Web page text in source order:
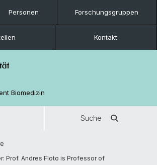
Personen Forschungsgruppen
Kontakt
Biomedizin
Suche
Prof. Andres Floto is Professor of